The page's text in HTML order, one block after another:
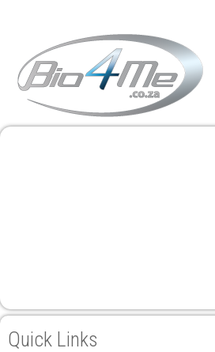
Quick Links